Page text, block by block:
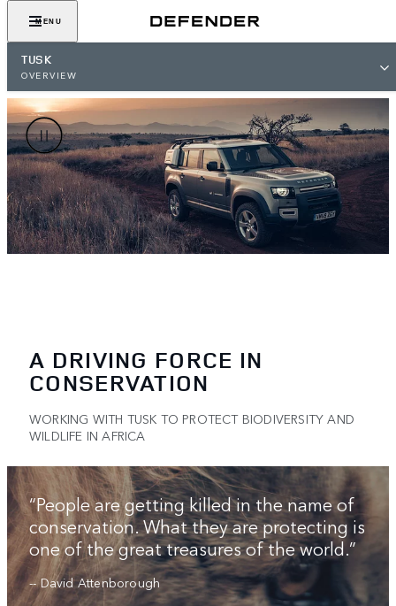
MENU
TUSK
OVERVIEW
A DRIVING FORCE IN
CONSERVATION
WORKING WITH TUSK TO PROTECT BIODIVERSITY AND
WILDLIFE IN AFRICA
“People are getting killed in the name of
conservation. What they are protecting is
one of the great treasures of the world.”
-- David Attenborough